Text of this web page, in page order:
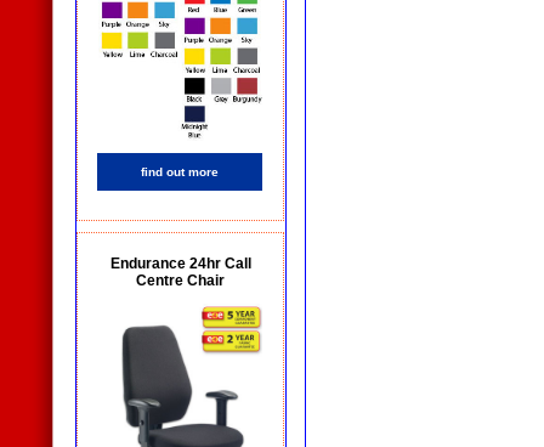
find out more
Endurance 24hr Call
Centre Chair